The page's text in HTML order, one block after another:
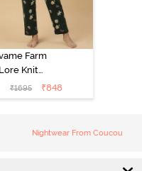
Farm
Lore Knit
Pyjama
Pine Grove
₹1695 ₹848
Nightwear From Coucou